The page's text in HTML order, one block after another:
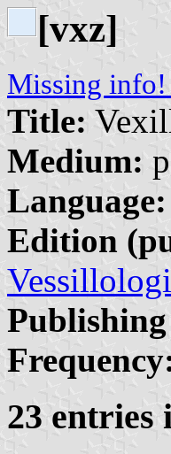
[vxz]
Missing
Title:
Medium:
Language:
Edition
Publishing
23 entries